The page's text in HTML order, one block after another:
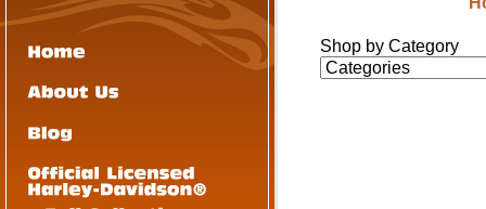
Shop by Category